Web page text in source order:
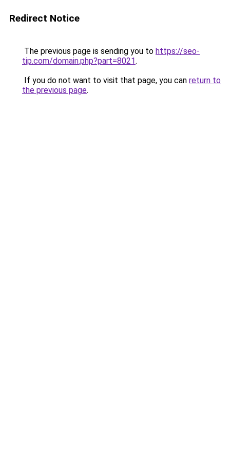
Redirect Notice
The previous page is sending you to https://seo-
tip.com/domain.php?part=8021.
If you do not want to visit that page, you can return to
the previous page.